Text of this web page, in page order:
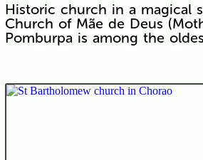
Historic church in a magical
Church of Mãe de Deus
Pomburpa is among the